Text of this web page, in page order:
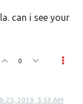
can i see your
0
25, 2019, 5:53 AM